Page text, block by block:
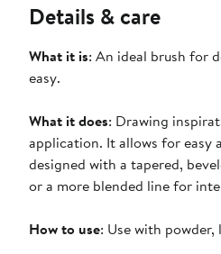
Details & care
What it is: An ideal brush for
easy.
What it does: Drawing
application. It allows for easy
designed with a tapered,
or a more blended line for
How to use: Use with